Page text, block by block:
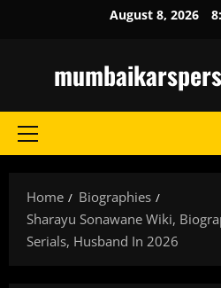
August 8, 2026
Primary
Home
Biographies
Sharayu Sonawane Wiki,
Serials, Husband In 2026